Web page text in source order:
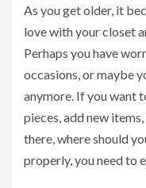
As you get older, it
love with your closet
Perhaps you have
occasions, or maybe
anymore. If you want
pieces, add new
there, where should
properly, you need to